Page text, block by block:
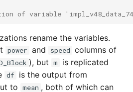
of variable
rename the variables.
power and speed columns of
), but m
is replicated
df is the output from
to mean , both of which can